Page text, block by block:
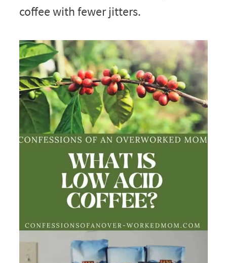
coffee with fewer jitters.